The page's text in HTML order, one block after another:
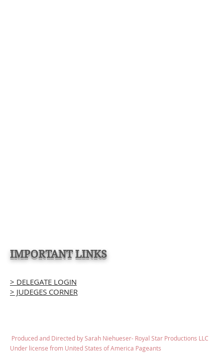
IMPORTANT LINKS
> DELEGATE LOGIN
> JUDEGES CORNER
Produced and Directed by Sarah Niehueser- Royal Star Productions LLC
Under license from United States of America Pageants